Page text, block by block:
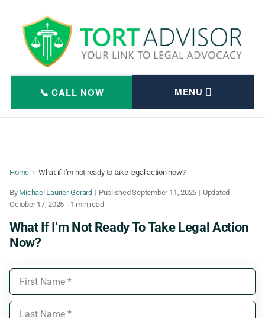
content
Home › What if I’m not ready to take legal action now?
By Michael Laurier-Gerard | PublishedSeptember 11, 2025 | Updated
October 17, 2025 | 1 min read
What If I’m Not Ready To Take Legal Action
Now?